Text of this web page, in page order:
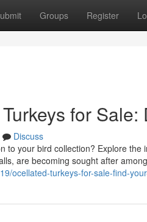
Groups Register
for
Discuss
to your bird collection? Explore
are becoming sought after among
ocellated-turkeys-for-sale-find-